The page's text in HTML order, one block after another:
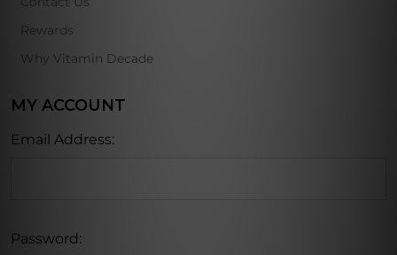
Rewards
Why Vitamin Decade
MY ACCOUNT
Email Address:
Password: